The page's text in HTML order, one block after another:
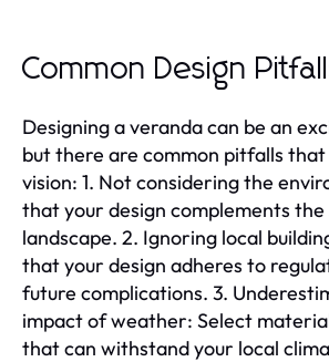
Common Design
Designing a veranda can be an
but there are common pitfalls
vision: 1. Not considering the
that your design complements
landscape. 2. Ignoring local
that your design adheres to
future complications. 3.
impact of weather: Select
that can withstand your local